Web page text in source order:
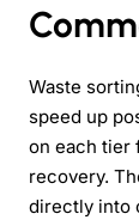
Waste
speed up
on each tier
recovery.
directly into